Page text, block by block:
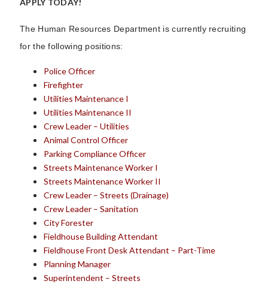
APPLY TODAY!
The Human Resources Department is currently recruiting
for the following positions:
Police Officer
Firefighter
Utilities Maintenance I
Utilities Maintenance II
Crew Leader – Utilities
Animal Control Officer
Parking Compliance Officer
Streets Maintenance Worker I
Streets Maintenance Worker II
Crew Leader – Streets (Drainage)
Crew Leader – Sanitation
City Forester
Fieldhouse Building Attendant
Fieldhouse Front Desk Attendant – Part-Time
Planning Manager
Superintendent – Streets